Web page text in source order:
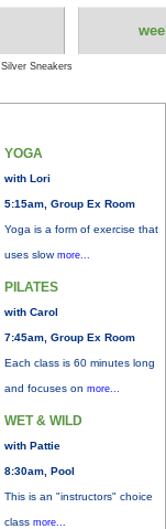
Silver Sneakers
YOGA
with Lori
5:15am, Group Ex Room
Yoga is a form of exercise that
uses slow more...
PILATES
with Carol
7:45am, Group Ex Room
Each class is 60 minutes long
and focuses on more...
WET & WILD
with Pattie
8:30am, Pool
This is an "instructors" choice
class more...